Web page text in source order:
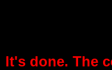
It's done. The